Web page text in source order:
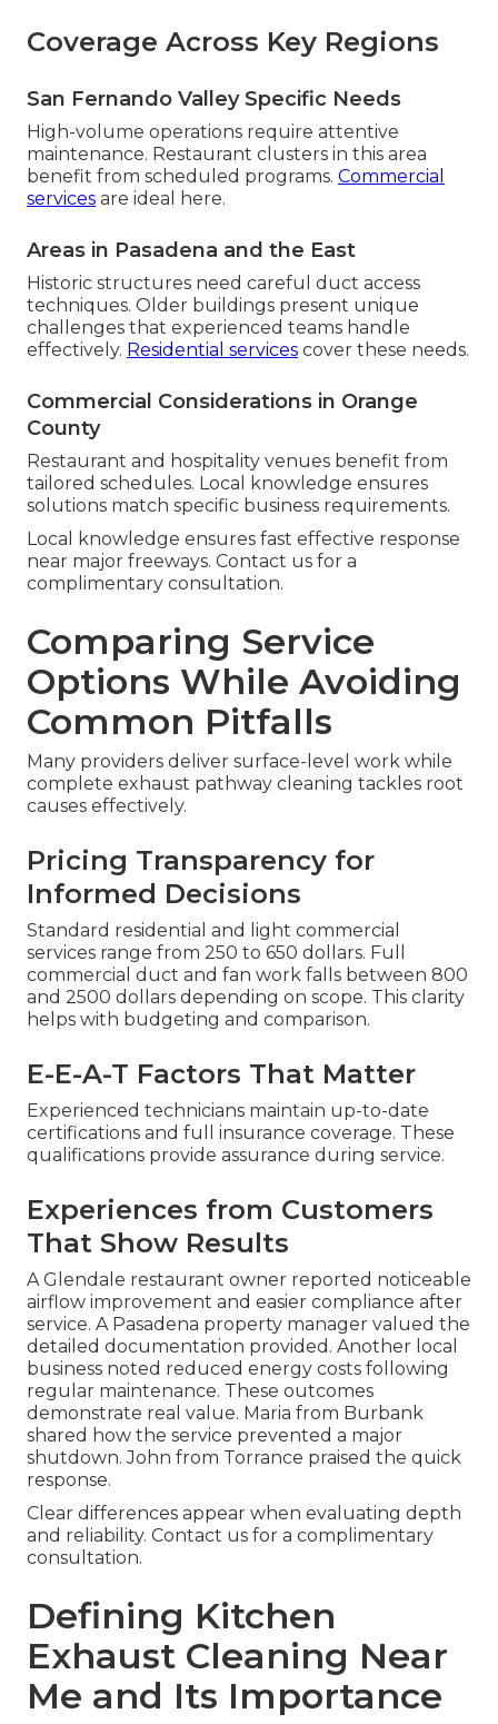
Coverage Across Key Regions
San Fernando Valley Specific Needs
High-volume operations require attentive
maintenance. Restaurant clusters in this area
benefit from scheduled programs. Commercial
services are ideal here.
Areas in Pasadena and the East
Historic structures need careful duct access
techniques. Older buildings present unique
challenges that experienced teams handle
effectively. Residential services cover these needs.
Commercial Considerations in Orange
County
Restaurant and hospitality venues benefit from
tailored schedules. Local knowledge ensures
solutions match specific business requirements.
Local knowledge ensures fast effective response
near major freeways. Contact us for a
complimentary consultation.
Comparing Service
Options While Avoiding
Common Pitfalls
Many providers deliver surface-level work while
complete exhaust pathway cleaning tackles root
causes effectively.
Pricing Transparency for
Informed Decisions
Standard residential and light commercial
services range from 250 to 650 dollars. Full
commercial duct and fan work falls between 800
and 2500 dollars depending on scope. This clarity
helps with budgeting and comparison.
E-E-A-T Factors That Matter
Experienced technicians maintain up-to-date
certifications and full insurance coverage. These
qualifications provide assurance during service.
Experiences from Customers
That Show Results
A Glendale restaurant owner reported noticeable
airflow improvement and easier compliance after
service. A Pasadena property manager valued the
detailed documentation provided. Another local
business noted reduced energy costs following
regular maintenance. These outcomes
demonstrate real value. Maria from Burbank
shared how the service prevented a major
shutdown. John from Torrance praised the quick
response.
Clear differences appear when evaluating depth
and reliability. Contact us for a complimentary
consultation.
Defining Kitchen
Exhaust Cleaning Near
Me and Its Importance